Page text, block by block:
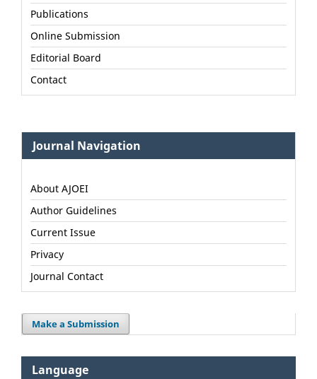
Publications
Online Submission
Editorial Board
Contact
Journal Navigation
About AJOEI
Author Guidelines
Current Issue
Privacy
Journal Contact
Make a Submission
Language